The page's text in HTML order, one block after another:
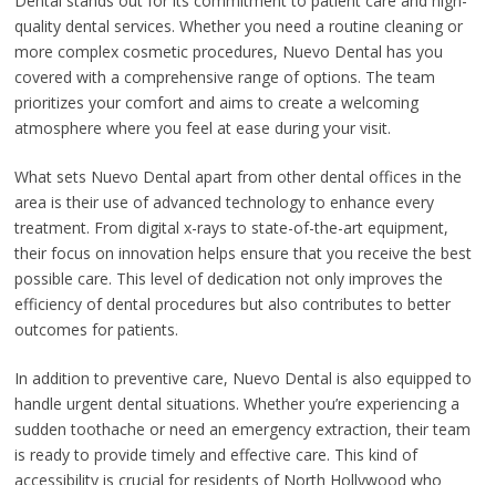
quality dental services. Whether you need a routine cleaning or
more complex cosmetic procedures, Nuevo Dental has you
covered with a comprehensive range of options. The team
prioritizes your comfort and aims to create a welcoming
atmosphere where you feel at ease during your visit.
What sets Nuevo Dental apart from other dental offices in the
area is their use of advanced technology to enhance every
treatment. From digital x-rays to state-of-the-art equipment,
their focus on innovation helps ensure that you receive the best
possible care. This level of dedication not only improves the
efficiency of dental procedures but also contributes to better
outcomes for patients.
In addition to preventive care, Nuevo Dental is also equipped to
handle urgent dental situations. Whether you’re experiencing a
sudden toothache or need an emergency extraction, their team
is ready to provide timely and effective care. This kind of
accessibility is crucial for residents of North Hollywood who